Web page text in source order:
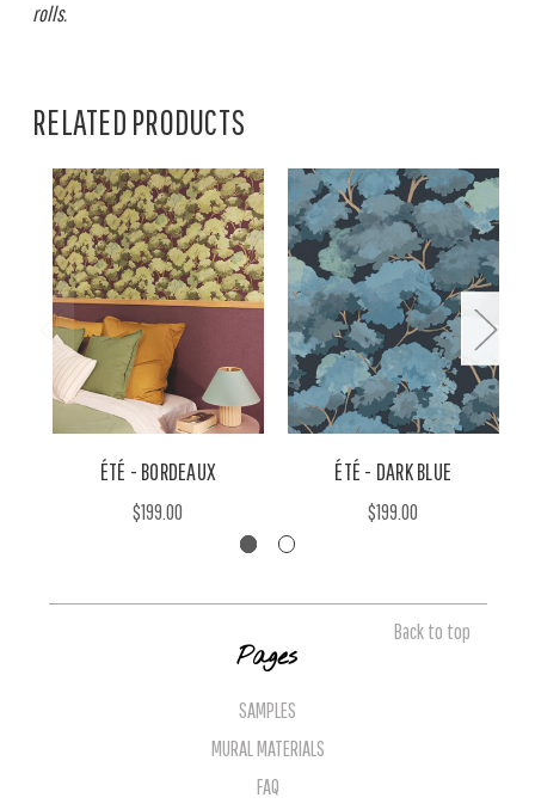
rolls.
RELATED PRODUCTS
ÉTÉ - BORDEAUX
$199.00
ÉTÉ - DARK BLUE
$199.00
Back to top
Pages
SAMPLES
MURAL MATERIALS
FAQ